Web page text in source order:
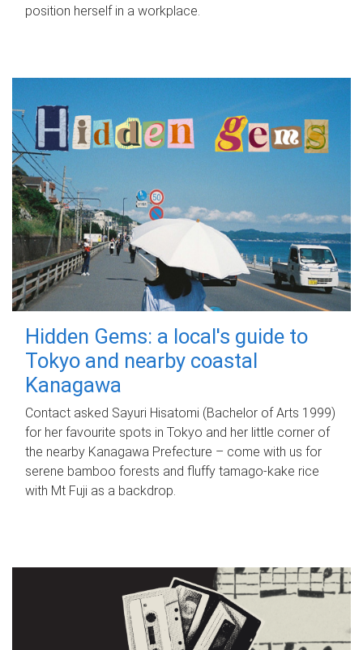
position herself in a workplace.
Hidden Gems: a local's guide to
Tokyo and nearby coastal
Kanagawa
Contact asked Sayuri Hisatomi (Bachelor of Arts 1999)
for her favourite spots in Tokyo and her little corner of
the nearby Kanagawa Prefecture – come with us for
serene bamboo forests and fluffy tamago-kake rice
with Mt Fuji as a backdrop.